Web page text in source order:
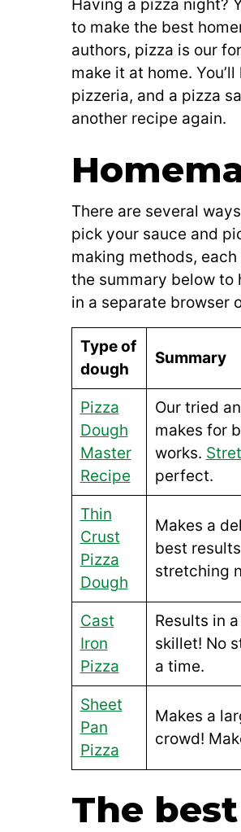
Having a pizza night?
to make the best
authors, pizza is our
make it at home.
pizzeria, and a pizza
another recipe again.
There are several
pick your sauce and
making methods,
the summary below to
in a separate browser
Type of
dough
Summary
Pizza
Dough
Master
Recipe
Our tried
makes for
works.
perfect.
Thin
Crust
Pizza
Dough
Makes a
best
stretching
Cast
Iron
Pizza
Results in
skillet! No
a time.
Sheet
Pan
Pizza
Makes a
crowd!
The